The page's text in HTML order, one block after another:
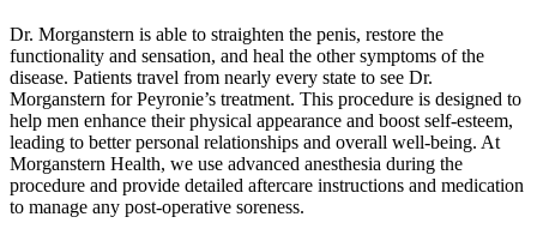
Dr. Morganstern is able to straighten the penis, restore the
functionality and sensation, and heal the other symptoms of the
disease. Patients travel from nearly every state to see Dr.
Morganstern for Peyronie’s treatment. This procedure is designed to
help men enhance their physical appearance and boost self-esteem,
leading to better personal relationships and overall well-being. At
Morganstern Health, we use advanced anesthesia during the
procedure and provide detailed aftercare instructions and medication
to manage any post-operative soreness.